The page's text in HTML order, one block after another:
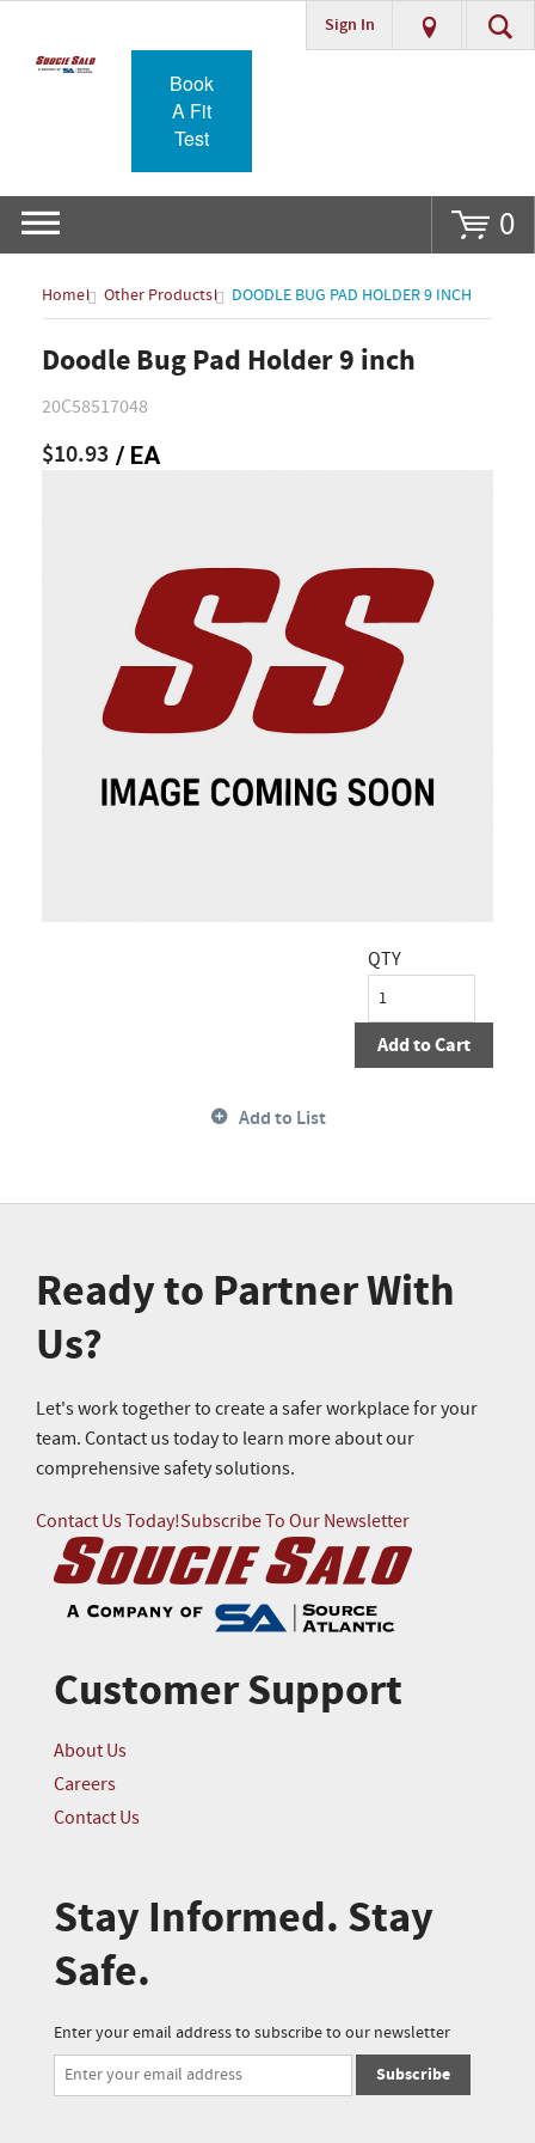
Go
Sign In
Book
A Fit
Test
0
Home Other Products DOODLE BUG PAD HOLDER 9 INCH
Doodle Bug Pad Holder 9 inch
20C58517048
$10.93 / EA
QTY
Add to Cart
Add to List
Ready to Partner With
Us?
Let's work together to create a safer workplace for your
team. Contact us today to learn more about our
comprehensive safety solutions.
Contact Us Today!Subscribe To Our Newsletter
Customer Support
About Us
Careers
Contact Us
Stay Informed. Stay
Safe.
Enter your email address to subscribe to our newsletter
Subscribe